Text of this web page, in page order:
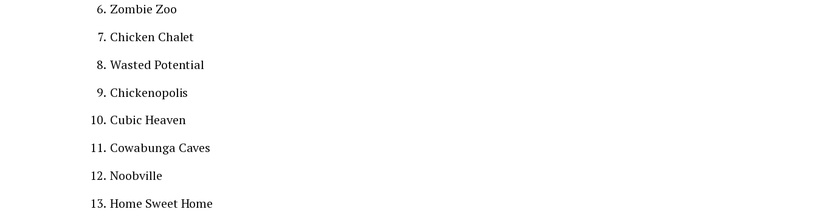
Zombie Zoo
Chicken Chalet
Wasted Potential
Chickenopolis
Cubic Heaven
Cowabunga Caves
Noobville
Home Sweet Home